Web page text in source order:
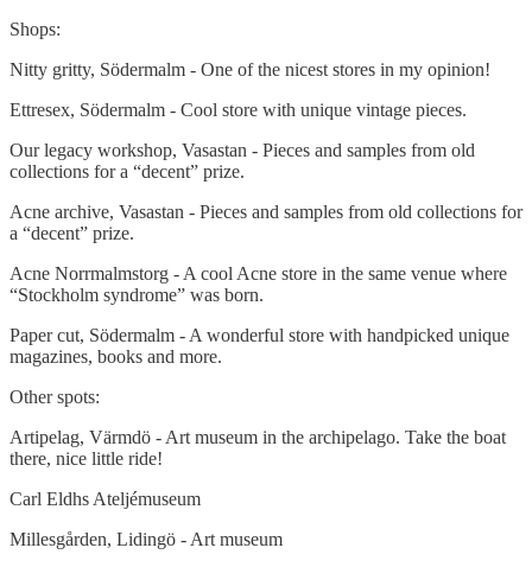
Shops:
Nitty gritty, Södermalm - One of the nicest stores in my opinion!
Ettresex, Södermalm - Cool store with unique vintage pieces.
Our legacy workshop, Vasastan - Pieces and samples from old
collections for a “decent” prize.
Acne archive, Vasastan - Pieces and samples from old collections for
a “decent” prize.
Acne Norrmalmstorg - A cool Acne store in the same venue where
“Stockholm syndrome” was born.
Paper cut, Södermalm - A wonderful store with handpicked unique
magazines, books and more.
Other spots:
Artipelag, Värmdö - Art museum in the archipelago. Take the boat
there, nice little ride!
Carl Eldhs Ateljémuseum
Millesgården, Lidingö - Art museum